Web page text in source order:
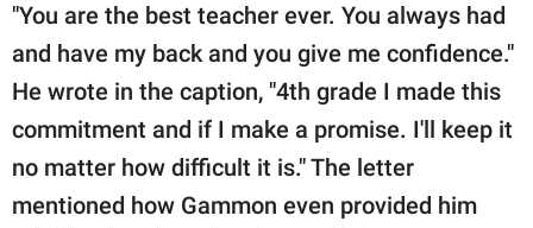
"You are the best teacher ever. You always had
and have my back and you give me confidence."
He wrote in the caption, "4th grade I made this
commitment and if I make a promise. I'll keep it
no matter how difficult it is." The letter
mentioned how Gammon even provided him